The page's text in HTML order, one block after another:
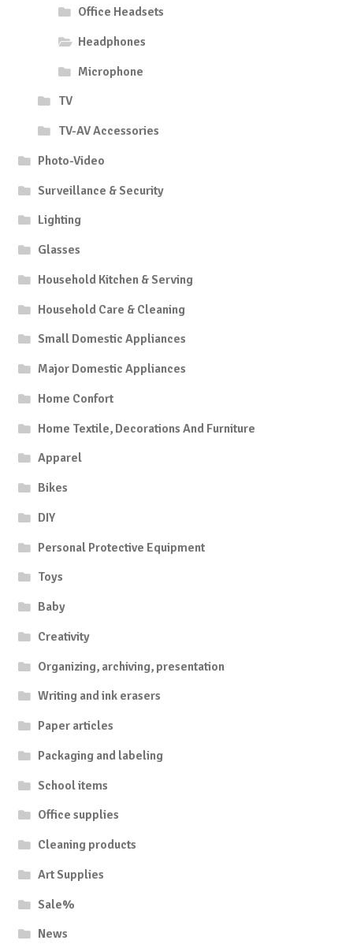
Office Headsets
Headphones
Microphone
TV
TV-AV Accessories
Photo-Video
Surveillance & Security
Lighting
Glasses
Household Kitchen & Serving
Household Care & Cleaning
Small Domestic Appliances
Major Domestic Appliances
Home Confort
Home Textile, Decorations And Furniture
Apparel
Bikes
DIY
Personal Protective Equipment
Toys
Baby
Creativity
Organizing, archiving, presentation
Writing and ink erasers
Paper articles
Packaging and labeling
School items
Office supplies
Cleaning products
Art Supplies
Sale%
News